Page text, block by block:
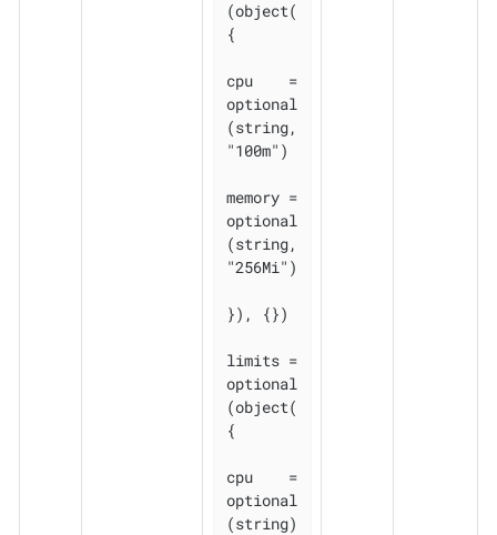
(object(
{
cpu    =
optional
(string,
"100m")
memory =
optional
(string,
"256Mi")
}), {})
limits =
optional
(object(
{
cpu    =
optional
(string)